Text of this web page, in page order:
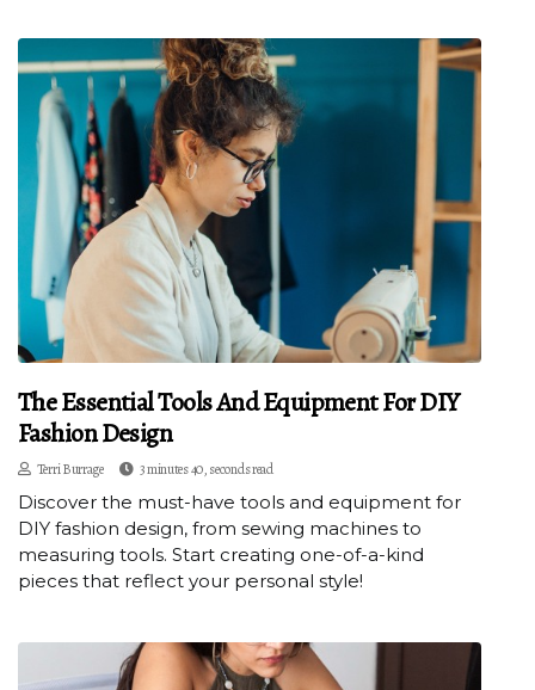
The Essential Tools And Equipment For DIY
Fashion Design
Terri Burrage 3 minutes 40, seconds read
Discover the must-have tools and equipment for
DIY fashion design, from sewing machines to
measuring tools. Start creating one-of-a-kind
pieces that reflect your personal style!